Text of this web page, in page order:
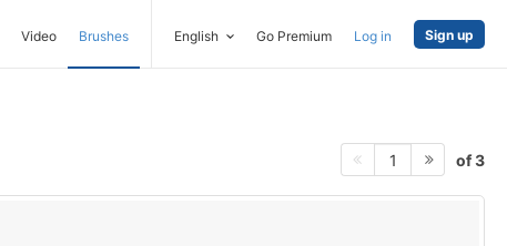
Video Brushes English Go Premium Log in Sign up
1 of 3